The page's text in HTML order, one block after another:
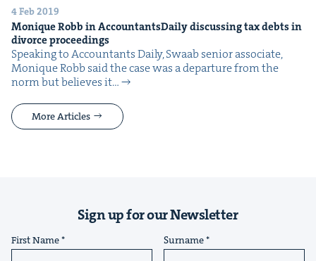
4 Feb 2019
Monique Robb in Accoun­tants­Dai­ly dis­cussing tax debts in
divorce proceedings
Speak­ing to Accoun­tants Dai­ly, Swaab senior asso­ciate,
Monique Robb said the case was a depar­ture from the
norm but believes it…
More Articles
Sign up for our Newsletter
First Name Surname